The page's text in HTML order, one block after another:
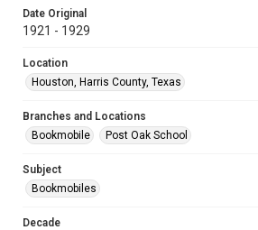
Date Original
1921 - 1929
Location
Houston, Harris County, Texas
Branches and Locations
Bookmobile
Post Oak School
Subject
Bookmobiles
Decade